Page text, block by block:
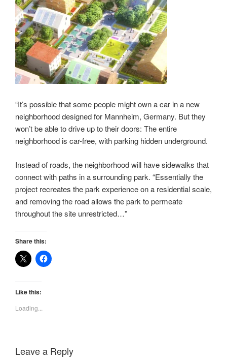
“It’s possible that some people might own a car in a new
neighborhood designed for Mannheim, Germany. But they
won’t be able to drive up to their doors: The entire
neighborhood is car-free, with parking hidden underground.
Instead of roads, the neighborhood will have sidewalks that
connect with paths in a surrounding park. “Essentially the
project recreates the park experience on a residential scale,
and removing the road allows the park to permeate
throughout the site unrestricted…”
Share this:
Like this:
Loading...
Leave a Reply